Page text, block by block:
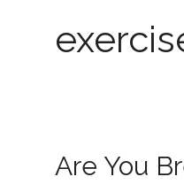
Are You